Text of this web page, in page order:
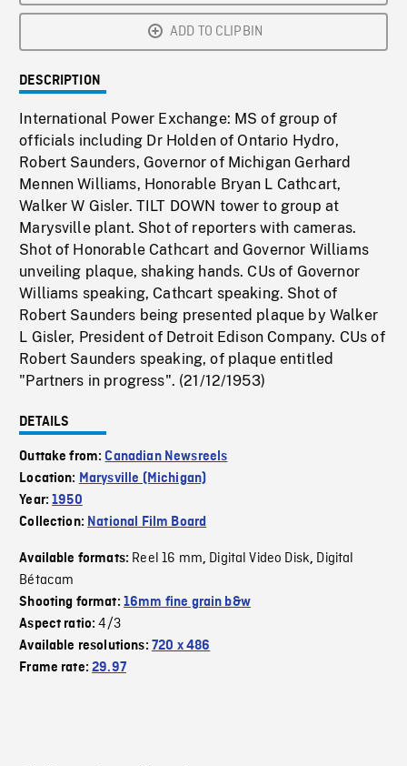
ADD TO CLIPBIN
DESCRIPTION
International Power Exchange: MS of group of
officials including Dr Holden of Ontario Hydro,
Robert Saunders, Governor of Michigan Gerhard
Mennen Williams, Honorable Bryan L Cathcart,
Walker W Gisler. TILT DOWN tower to group at
Marysville plant. Shot of reporters with cameras.
Shot of Honorable Cathcart and Governor Williams
unveiling plaque, shaking hands. CUs of Governor
Williams speaking, Cathcart speaking. Shot of
Robert Saunders being presented plaque by Walker
L Gisler, President of Detroit Edison Company. CUs of
Robert Saunders speaking, of plaque entitled
"Partners in progress". (21/12/1953)
DETAILS
Outtake from:Canadian Newsreels
Location: Marysville (Michigan)
Year:1950
Collection: National Film Board
Available formats: Reel 16 mm, Digital Video Disk, Digital
Bétacam
Shooting format: 16mm fine grain b&w
Aspect ratio:4/3
Available resolutions: 720 x 486
Frame rate:29.97